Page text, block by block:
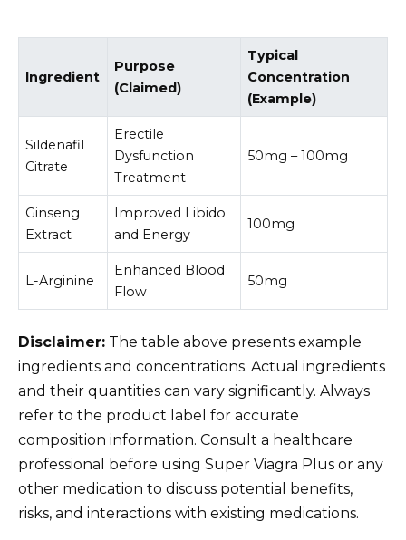
Ingredient
Purpose
(Claimed)
Typical
Concentration
(Example)
Sildenafil
Citrate
Erectile
Dysfunction
Treatment
50mg – 100mg
Ginseng
Extract
Improved Libido
and Energy
100mg
L-Arginine
Enhanced Blood
Flow
50mg
Disclaimer: The table above presents example
ingredients and concentrations. Actual ingredients
and their quantities can vary significantly. Always
refer to the product label for accurate
composition information. Consult a healthcare
professional before using Super Viagra Plus or any
other medication to discuss potential benefits,
risks, and interactions with existing medications.